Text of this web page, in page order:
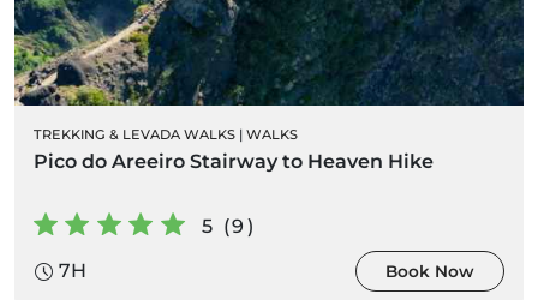
TREKKING & LEVADA WALKS | WALKS
Pico do Areeiro Stairway to Heaven Hike
5 (9)
7H
Book Now